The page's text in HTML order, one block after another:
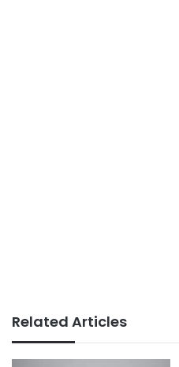
Related Articles